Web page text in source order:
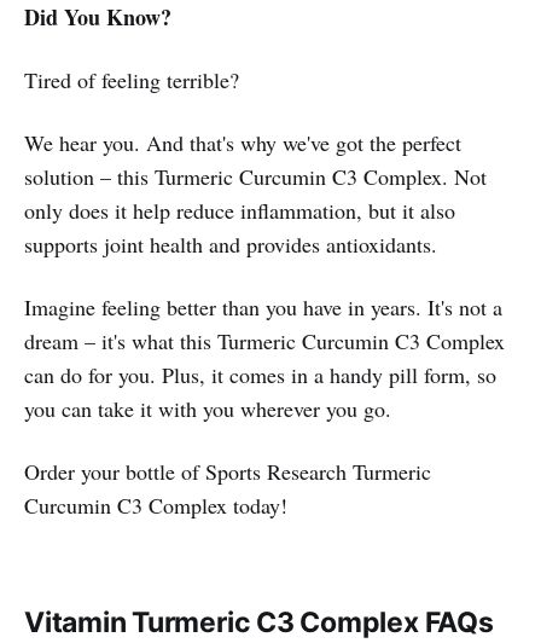
Did You Know?
Tired of feeling terrible?
We hear you. And that's why we've got the perfect
solution – this Turmeric Curcumin C3 Complex. Not
only does it help reduce inflammation, but it also
supports joint health and provides antioxidants.
Imagine feeling better than you have in years. It's not a
dream – it's what this Turmeric Curcumin C3 Complex
can do for you. Plus, it comes in a handy pill form, so
you can take it with you wherever you go.
Order your bottle of Sports Research Turmeric
Curcumin C3 Complex today!
Vitamin Turmeric C3 Complex FAQs